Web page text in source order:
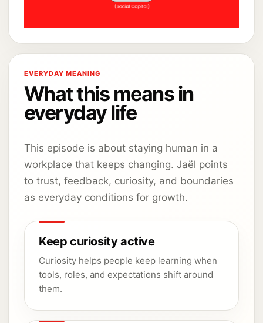
EVERYDAY MEANING
What this means in
everyday life
This episode is about staying human in a
workplace that keeps changing. Jaël points
to trust, feedback, curiosity, and boundaries
as everyday conditions for growth.
Keep curiosity active
Curiosity helps people keep learning when
tools, roles, and expectations shift around
them.